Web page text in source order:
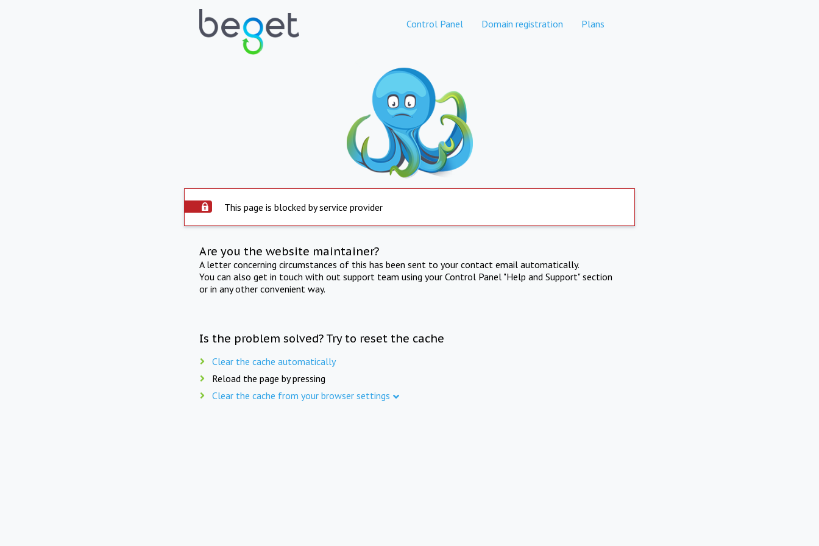
Control Panel Domain registration Plans
This page is blocked by service provider
Are you the website maintainer?
A letter concerning circumstances of this has been sent to your contact email automatically.
You can also get in touch with out support team using your Control Panel "Help and Support" section
or in any other convenient way.
Is the problem solved? Try to reset the cache
Clear the cache automatically
Reload the page by pressing
Clear the cache from your browser settings